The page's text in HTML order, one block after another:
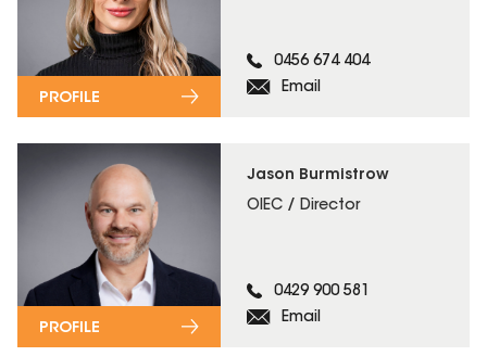
0456 674 404
Email
PROFILE
Jason Burmistrow
OIEC / Director
0429 900 581
Email
PROFILE